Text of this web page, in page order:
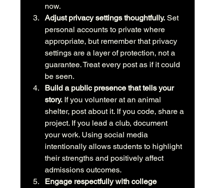
now.
Adjust privacy settings thoughtfully. Set
personal accounts to private where
appropriate, but remember that privacy
settings are a layer of protection, not a
guarantee. Treat every post as if it could
be seen.
Build a public presence that tells your
story. If you volunteer at an animal
shelter, post about it. If you code, share a
project. If you lead a club, document
your work. Using social media
intentionally allows students to highlight
their strengths and positively affect
admissions outcomes.
Engage respectfully with college